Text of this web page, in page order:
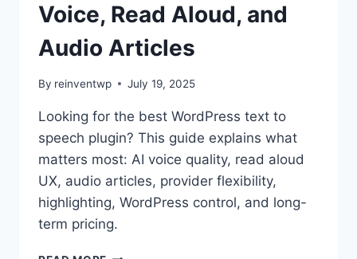
Voice, Read Aloud, and
Audio Articles
By reinventwp July 19, 2025
Looking for the best WordPress text to
speech plugin? This guide explains what
matters most: AI voice quality, read aloud
UX, audio articles, provider flexibility,
highlighting, WordPress control, and long-
term pricing.
BEST